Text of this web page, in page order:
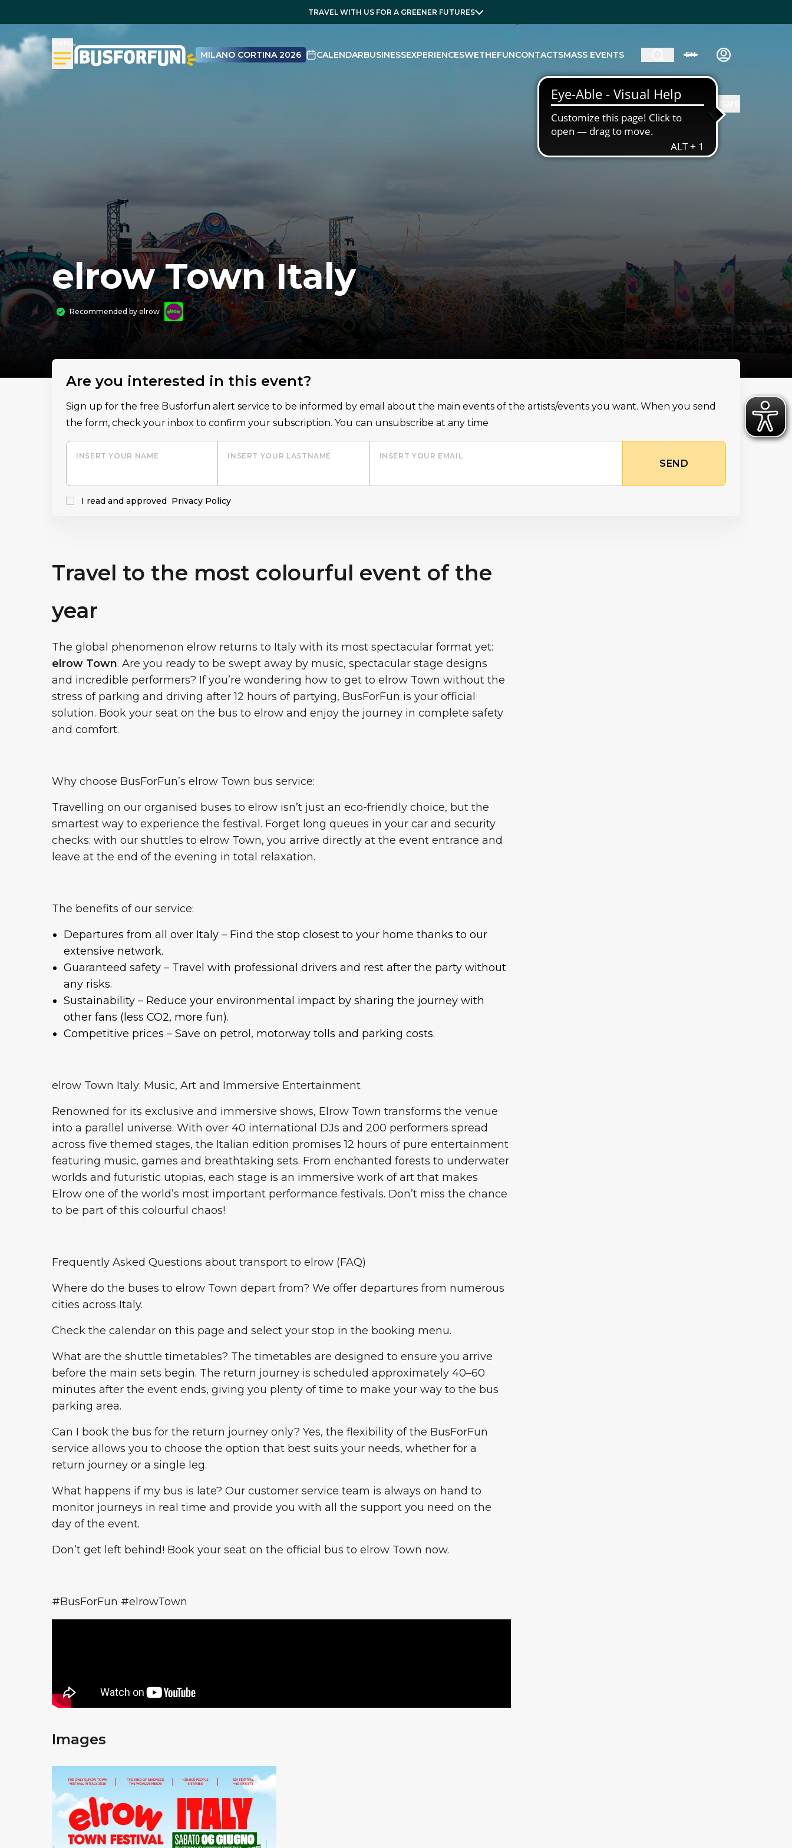
TRAVEL WITH US FOR A GREENER FUTURES
MILANO CORTINA 2026 CALENDARBUSINESSEXPERIENCESWETHEFUNCONTACTSMASS EVENTS EN
elrow Town Italy
Recommended by elrow
Are you interested in this event?
Sign up for the free Busforfun alert service to be informed by email about the main events of the artists/events you want. When you send
the form, check your inbox to confirm your subscription. You can unsubscribe at any time
INSERT YOUR NAME INSERT YOUR LASTNAME INSERT YOUR EMAIL
SEND
I read and approved Privacy Policy
Travel to the most colourful event of the
year
The global phenomenon elrow returns to Italy with its most spectacular format yet:
elrow Town. Are you ready to be swept away by music, spectacular stage designs
and incredible performers? If you’re wondering how to get to elrow Town without the
stress of parking and driving after 12 hours of partying, BusForFun is your official
solution. Book your seat on the bus to elrow and enjoy the journey in complete safety
and comfort.
Why choose BusForFun’s elrow Town bus service:
Travelling on our organised buses to elrow isn’t just an eco-friendly choice, but the
smartest way to experience the festival. Forget long queues in your car and security
checks: with our shuttles to elrow Town, you arrive directly at the event entrance and
leave at the end of the evening in total relaxation.
The benefits of our service:
Departures from all over Italy – Find the stop closest to your home thanks to our
extensive network.
Guaranteed safety – Travel with professional drivers and rest after the party without
any risks.
Sustainability – Reduce your environmental impact by sharing the journey with
other fans (less CO2, more fun).
Competitive prices – Save on petrol, motorway tolls and parking costs.
elrow Town Italy: Music, Art and Immersive Entertainment
Renowned for its exclusive and immersive shows, Elrow Town transforms the venue
into a parallel universe. With over 40 international DJs and 200 performers spread
across five themed stages, the Italian edition promises 12 hours of pure entertainment
featuring music, games and breathtaking sets. From enchanted forests to underwater
worlds and futuristic utopias, each stage is an immersive work of art that makes
Elrow one of the world’s most important performance festivals. Don’t miss the chance
to be part of this colourful chaos!
Frequently Asked Questions about transport to elrow (FAQ)
Where do the buses to elrow Town depart from? We offer departures from numerous
cities across Italy.
Check the calendar on this page and select your stop in the booking menu.
What are the shuttle timetables? The timetables are designed to ensure you arrive
before the main sets begin. The return journey is scheduled approximately 40–60
minutes after the event ends, giving you plenty of time to make your way to the bus
parking area.
Can I book the bus for the return journey only? Yes, the flexibility of the BusForFun
service allows you to choose the option that best suits your needs, whether for a
return journey or a single leg.
What happens if my bus is late? Our customer service team is always on hand to
monitor journeys in real time and provide you with all the support you need on the
day of the event.
Don’t get left behind! Book your seat on the official bus to elrow Town now.
#BusForFun #elrowTown
Images